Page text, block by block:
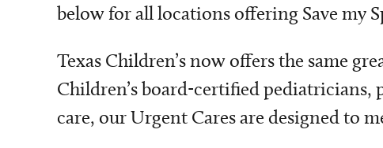
below for all locations offering Save my
Texas Children’s now offers the same
Children’s board-certified pediatricians,
care, our Urgent Cares are designed to